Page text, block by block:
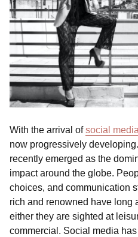
With the arrival ofsocial
now progressively
recently emerged as the
impact around the globe.
choices, and communication
rich and renowned have long
either they are sighted at
commercial. Social media